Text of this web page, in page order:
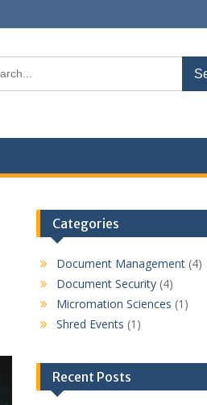
Categories
Document Management(4)
Document Security(4)
Micromation Sciences (1)
Shred Events (1)
Recent Posts